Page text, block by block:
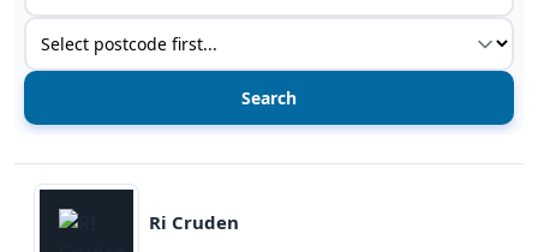
Service type
View details
Ri Cruden